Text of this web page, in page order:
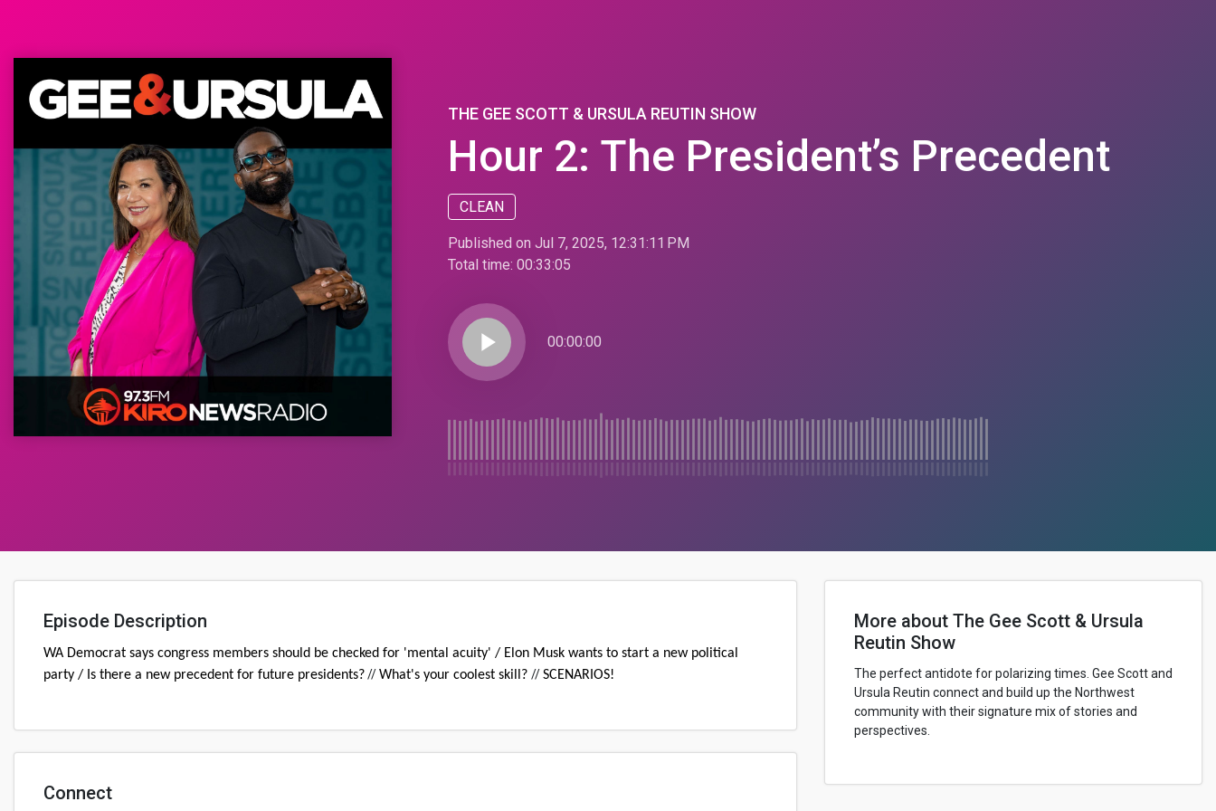
THE GEE SCOTT & URSULA REUTIN SHOW
Hour 2: The President’s Precedent
CLEAN
Published on Jul 7, 2025, 12:31:11 PM
Total time: 00:33:05
play_arrow 00:00:00
Episode Description
WA Democrat says congress members should be checked for 'mental acuity' / Elon Musk wants to start a new political
party / Is there a new precedent for future presidents?//What's your coolest skill? //SCENARIOS!
Connect
More about The Gee Scott & Ursula
Reutin Show
The perfect antidote for polarizing times. Gee Scott and
Ursula Reutin connect and build up the Northwest
community with their signature mix of stories and
perspectives.